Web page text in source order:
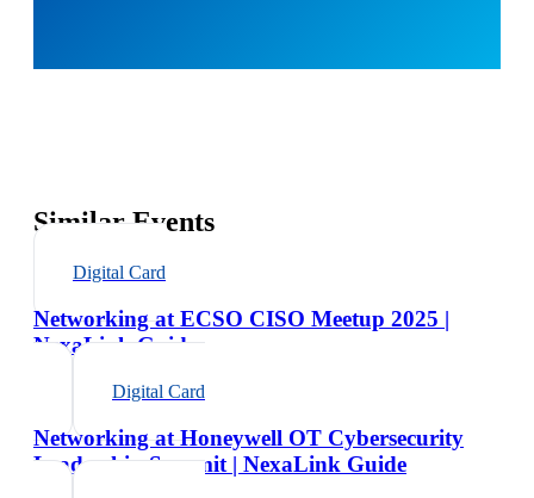
Similar Events
Digital Card
Networking at ECSO CISO Meetup 2025 |
NexaLink Guide
Digital Card
Networking at Honeywell OT Cybersecurity
Leadership Summit | NexaLink Guide